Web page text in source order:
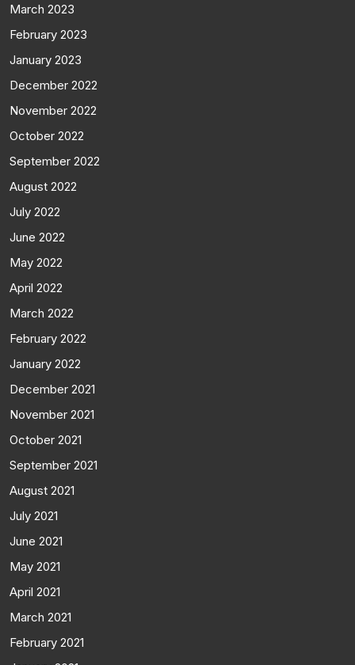
March 2023
February 2023
January 2023
December 2022
November 2022
October 2022
September 2022
August 2022
July 2022
June 2022
May 2022
April 2022
March 2022
February 2022
January 2022
December 2021
November 2021
October 2021
September 2021
August 2021
July 2021
June 2021
May 2021
April 2021
March 2021
February 2021